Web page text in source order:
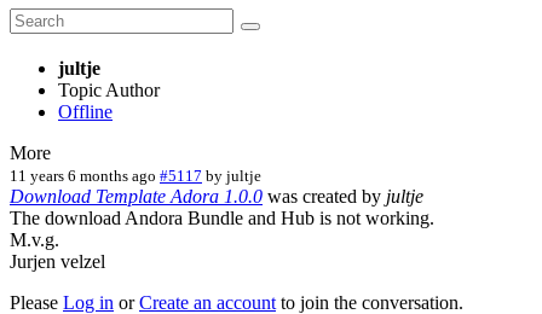
jultje
Topic Author
Offline
More
11 years 6 months ago #5117 by jultje
Download Template Adora 1.0.0 was created by jultje
The download Andora Bundle and Hub is not working.
M.v.g.
Jurjen velzel
Please Log in orCreate an account to join the conversation.